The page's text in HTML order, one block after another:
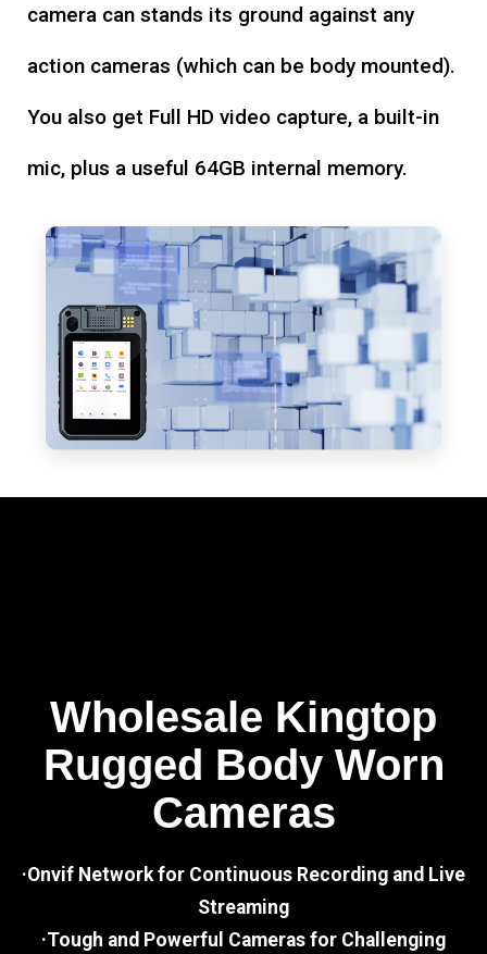
camera can stands its ground against any
action cameras (which can be body mounted).
You also get Full HD video capture, a built-in
mic, plus a useful 64GB internal memory.
Wholesale Kingtop
Rugged Body Worn
Cameras
·Onvif Network for Continuous Recording and Live
Streaming
·Tough and Powerful Cameras for Challenging